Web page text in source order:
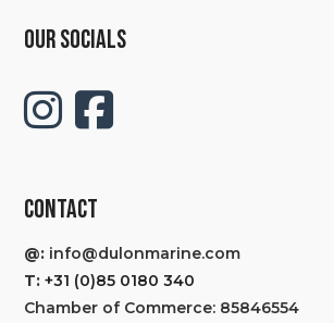
OUR SOCIALS
CONTACT
@: info@dulonmarine.com
T: +31 (0)85 0180 340
Chamber of Commerce: 85846554